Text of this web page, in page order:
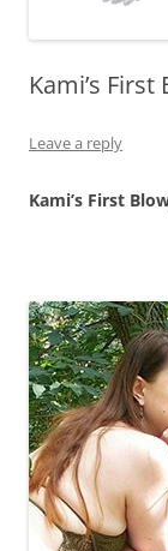
Kami’s
Leave a reply
Kami’s First